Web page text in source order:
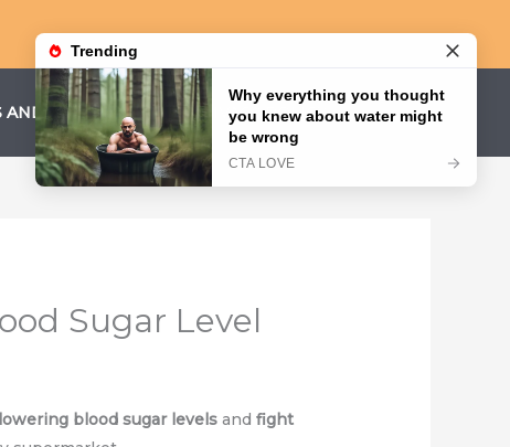
AND CONDITIONS PRIVACY POLICY
Sugar Level
lowering blood sugar levels andfight